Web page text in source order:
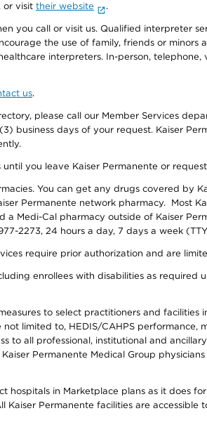
or visit their website .
you call or visit us. Qualified interpreter
the use of family, friends or
interpreters. In-person,
us.
please call our Member Services
business days of your request. Kaiser
you leave Kaiser Permanente or
You can get any drugs covered
Permanente network pharmacy. Most
Medi-Cal pharmacy outside of Kaiser
2273, 24 hours a day, 7 days a week (TTY
require prior authorization and are
enrollees with disabilities as
to select practitioners and
limited to, HEDIS/CAHPS
to all professional, institutional and
Permanente Medical Group
hospitals in Marketplace plans as it does
Permanente facilities are accessible